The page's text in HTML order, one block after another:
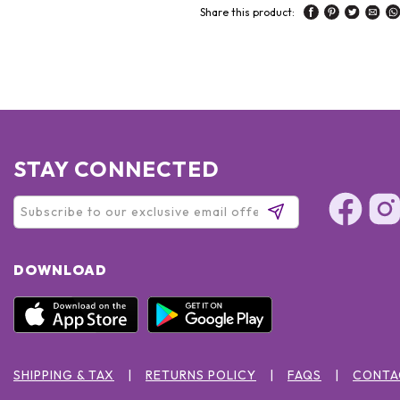
Share this product:
STAY CONNECTED
DOWNLOAD
SHIPPING & TAX RETURNS POLICY FAQS